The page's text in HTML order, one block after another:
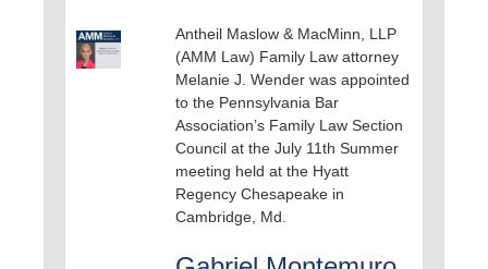
Antheil Maslow & MacMinn, LLP
(AMM Law) Family Law attorney
Melanie J. Wender was appointed
to the Pennsylvania Bar
Association’s Family Law Section
Council at the July 11th Summer
meeting held at the Hyatt
Regency Chesapeake in
Cambridge, Md.